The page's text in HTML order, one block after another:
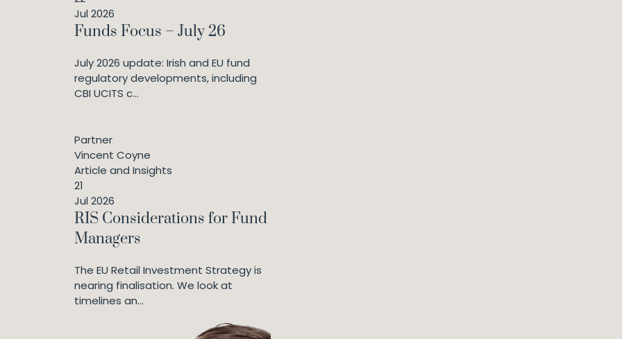
Jul 2026
Funds Focus – July 26
July 2026 update: Irish and EU fund
regulatory developments, including
CBI UCITS c...
Partner
Vincent Coyne
Article and Insights
21
Jul 2026
RIS Considerations for Fund
Managers
The EU Retail Investment Strategy is
nearing finalisation. We look at
timelines an...